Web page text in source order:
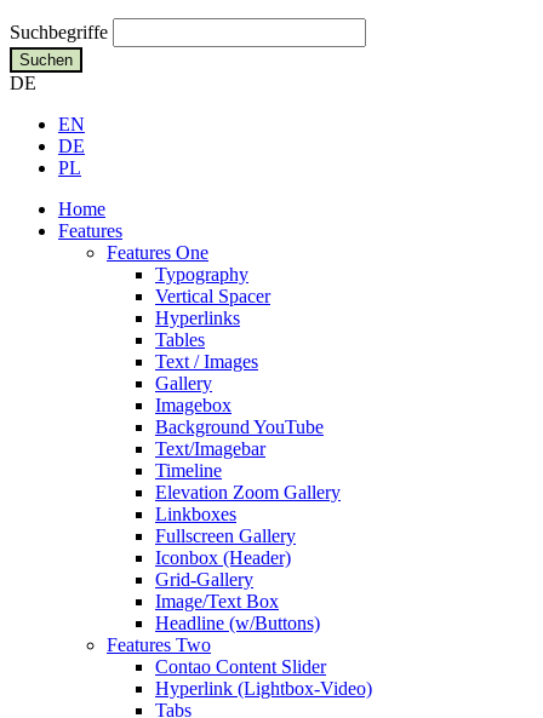
Suchbegriffe
Suchen
DE
EN
DE
PL
Home
Features
Features One
Typography
Vertical Spacer
Hyperlinks
Tables
Text / Images
Gallery
Imagebox
Background YouTube
Text/Imagebar
Timeline
Elevation Zoom Gallery
Linkboxes
Fullscreen Gallery
Iconbox (Header)
Grid-Gallery
Image/Text Box
Headline (w/Buttons)
Features Two
Contao Content Slider
Hyperlink (Lightbox-Video)
Tabs